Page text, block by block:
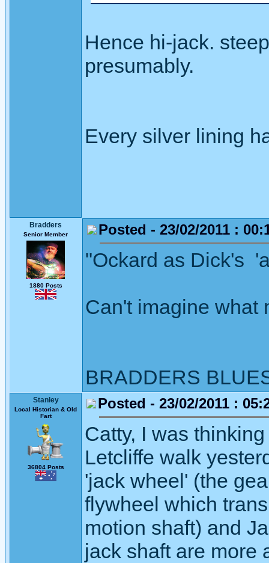
Hence hi-jack.
presumably.
Every silver lining
Bradders
Senior Member
1880 Posts
Posted - 23/02/2011 :
"Ockard as Dick's
Can't imagine what
BRADDERS
Stanley
Local Historian & Old
Fart
36804 Posts
Posted - 23/02/2011 :
Catty, I was
Letcliffe walk
'jack wheel' (the
flywheel which
motion shaft) and
jack shaft are more